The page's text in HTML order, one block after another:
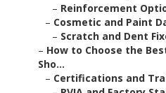
– Reinforcement
– Cosmetic and Paint
– Scratch and Dent
– How to Choose the
Sho...
– Certifications and